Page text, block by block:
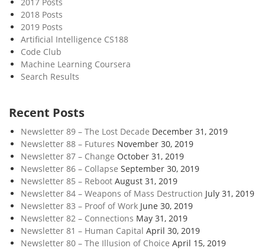
W2018 Posts
2019 Posts
Artificial Intelligence CS188
Code Club
Machine Learning Coursera
Search Results
Recent Posts
Newsletter 89 – The Lost Decade December 31, 2019
Newsletter 88 – Futures November 30, 2019
Newsletter 87 – Change October 31, 2019
Newsletter 86 – Collapse September 30, 2019
Newsletter 85 – Reboot August 31, 2019
Newsletter 84 – Weapons of Mass Destruction July 31, 2019
Newsletter 83 – Proof of Work June 30, 2019
Newsletter 82 – Connections May 31, 2019
Newsletter 81 – Human Capital April 30, 2019
Newsletter 80 – The Illusion of Choice April 15, 2019